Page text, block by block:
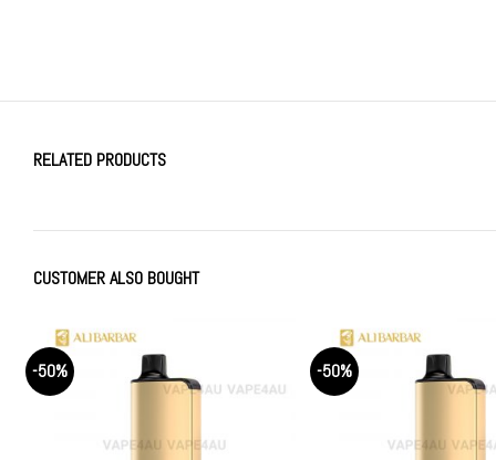
RELATED PRODUCTS
CUSTOMER ALSO BOUGHT
-50% -50%